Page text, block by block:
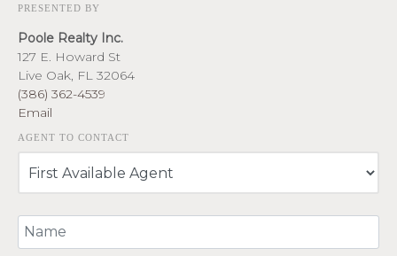
PRESENTED BY
Poole Realty Inc.
127 E. Howard St
Live Oak, FL 32064
(386) 362-4539
Email
AGENT TO CONTACT
Your Name